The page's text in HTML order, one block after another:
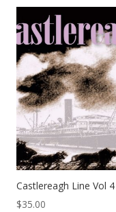
Castlereagh Line Vol 4
$35.00